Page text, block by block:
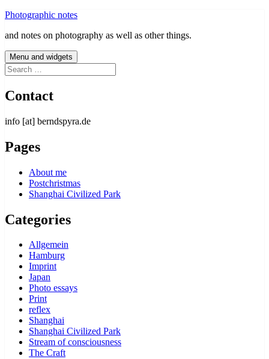
Skip
content
Photographic notes
and notes on photography as well as other things.
Menu and widgets
Search
for:
Contact
info [at] berndspyra.de
Pages
About me
Postchristmas
Shanghai Civilized Park
Categories
Allgemein
Hamburg
Imprint
Japan
Photo essays
Print
reflex
Shanghai
Shanghai Civilized Park
Stream of consciousness
The Craft